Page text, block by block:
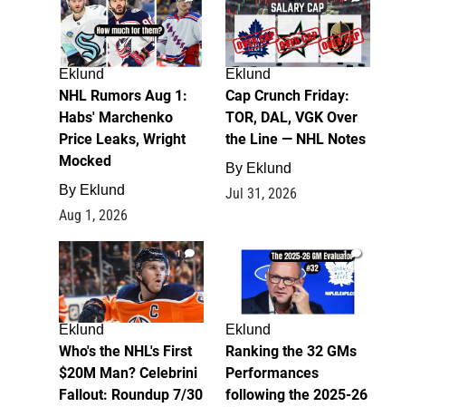
Eklund
NHL Rumors Aug 1:
Habs' Marchenko
Price Leaks, Wright
Mocked
By Eklund
Aug 1, 2026
Eklund
Cap Crunch Friday:
TOR, DAL, VGK Over
the Line — NHL Notes
By Eklund
Jul 31, 2026
1
Eklund
Who's the NHL's First
$20M Man? Celebrini
Fallout: Roundup 7/30
1
Eklund
Ranking the 32 GMs
Performances
following the 2025-26